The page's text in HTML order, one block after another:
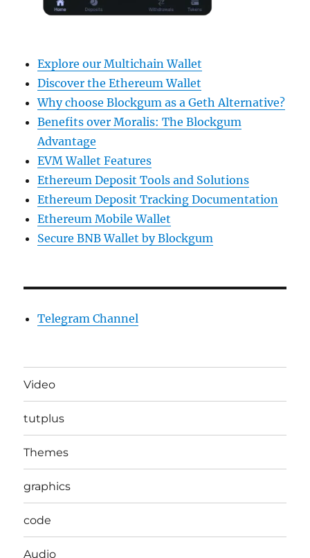
Explore our Multichain Wallet
Discover the Ethereum Wallet
Why choose Blockgum as a Geth Alternative?
Benefits over Moralis: The Blockgum
Advantage
EVM Wallet Features
Ethereum Deposit Tools and Solutions
Ethereum Deposit Tracking Documentation
Ethereum Mobile Wallet
Secure BNB Wallet by Blockgum
Telegram Channel
Video
tutplus
Themes
graphics
code
Audio